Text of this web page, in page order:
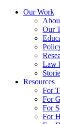
Our Work
Our
Law
Resources
For
For
For
For